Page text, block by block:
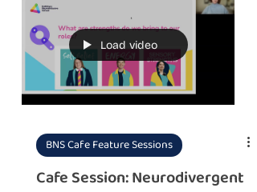
Load video
BNS Cafe Feature Sessions
Cafe Session: Neurodivergent